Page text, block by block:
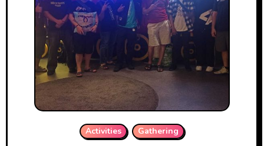
Activities Gathering